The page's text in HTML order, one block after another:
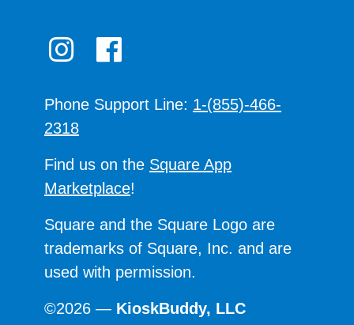
Phone Support Line: 1-(855)-466-
2318
Find us on the Square App
Marketplace!
Square and the Square Logo are
trademarks of Square, Inc. and are
used with permission.
©2026 — KioskBuddy, LLC